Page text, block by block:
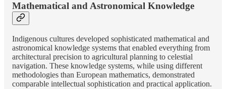
Mathematical and Astronomical Knowledge
Indigenous cultures developed sophisticated mathematical and
astronomical knowledge systems that enabled everything from
architectural precision to agricultural planning to celestial
navigation. These knowledge systems, while using different
methodologies than European mathematics, demonstrated
comparable intellectual sophistication and practical application.